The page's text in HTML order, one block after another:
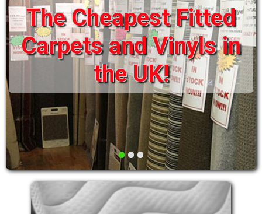
•••
Huge selection of
beds and mattresses
available